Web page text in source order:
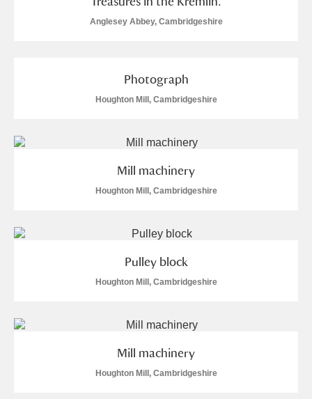
Anglesey Abbey, Cambridgeshire
Photograph
Houghton Mill, Cambridgeshire
Mill machinery
Houghton Mill, Cambridgeshire
Pulley block
Houghton Mill, Cambridgeshire
Mill machinery
Houghton Mill, Cambridgeshire